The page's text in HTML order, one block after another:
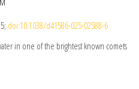
doi:10.1038/d41586-025-02588-6
in one of the brightest known comets